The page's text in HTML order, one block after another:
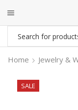
Home Jewelry &
SALE